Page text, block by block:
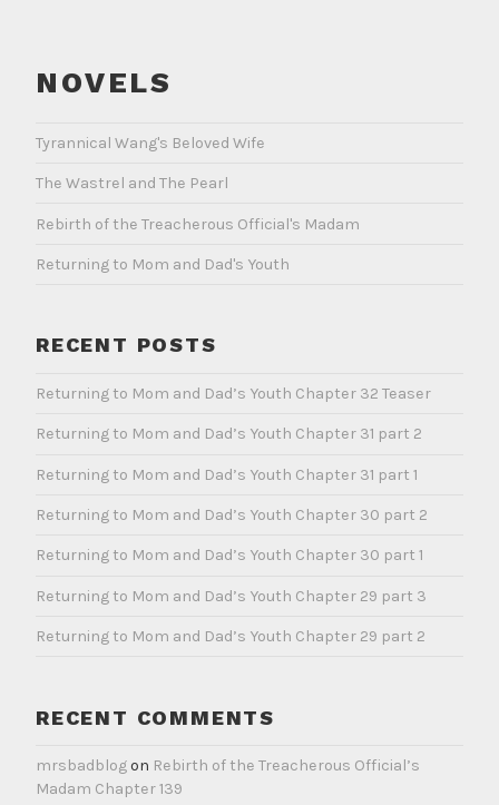
NOVELS
Tyrannical Wang's Beloved Wife
The Wastrel and The Pearl
Rebirth of the Treacherous Official's Madam
Returning to Mom and Dad's Youth
RECENT POSTS
Returning to Mom and Dad’s Youth Chapter 32 Teaser
Returning to Mom and Dad’s Youth Chapter 31 part 2
Returning to Mom and Dad’s Youth Chapter 31 part 1
Returning to Mom and Dad’s Youth Chapter 30 part 2
Returning to Mom and Dad’s Youth Chapter 30 part 1
Returning to Mom and Dad’s Youth Chapter 29 part 3
Returning to Mom and Dad’s Youth Chapter 29 part 2
RECENT COMMENTS
mrsbadblogon Rebirth of the Treacherous Official’s
Madam Chapter 139